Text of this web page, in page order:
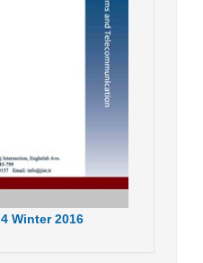
4 Winter 2016